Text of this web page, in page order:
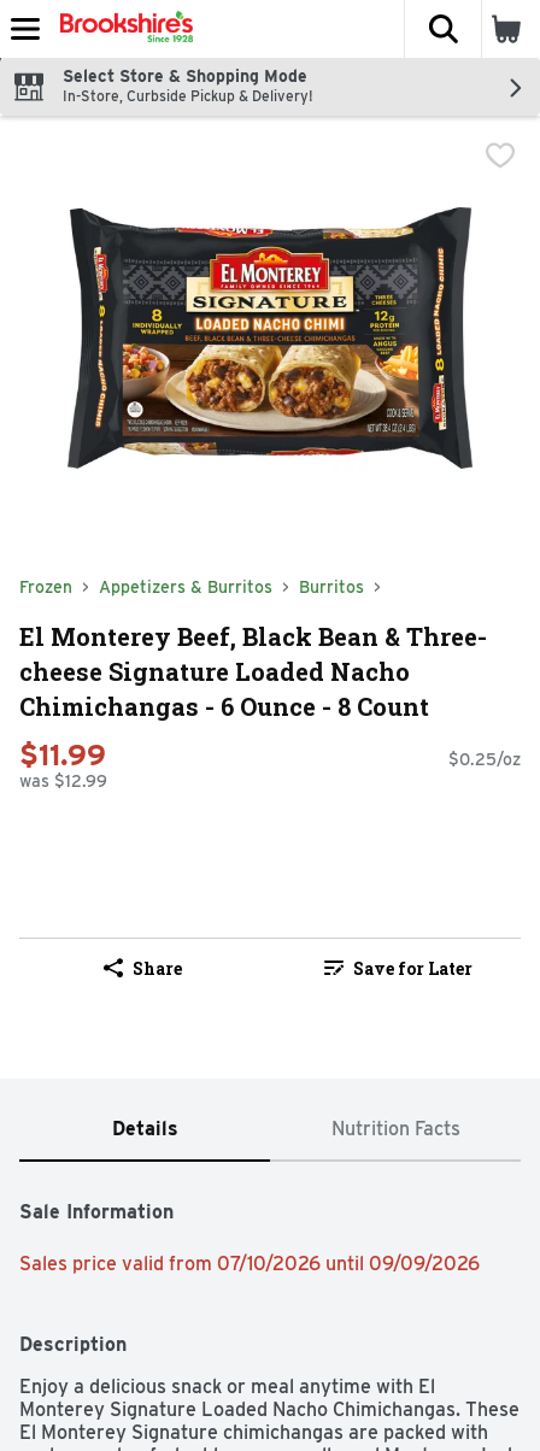
Skip header to page content
The
Select Store & Shopping Mode
In-Store, Curbside Pickup & Delivery!
Frozen Appetizers & Burritos Burritos
El Monterey Beef, Black Bean & Three-
cheese Signature Loaded Nacho
Chimichangas - 6 Ounce - 8 Count
$11.99
was $12.99
$0.25/oz
Share Save for Later
Details Nutrition Facts
Sale Information
Sales price valid from 07/10/2026 until 09/09/2026
Description
Enjoy a delicious snack or meal anytime with El
Monterey Signature Loaded Nacho Chimichangas. These
El Monterey Signature chimichangas are packed with